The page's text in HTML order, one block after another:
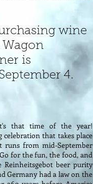
wine
Wagon
is
4.
that time of the year!
celebration that takes place
runs from mid-September
for the fun, the food, and
Reinheitsgebot beer purity
Germany had a law on the